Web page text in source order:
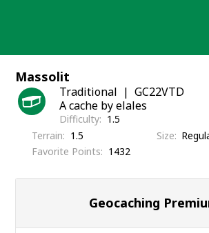
Massolit
Traditional
GC22VTD
A cache by elales
Difficulty
1.5
Terrain
1.5 Size
Favorite Points
1432
Geocaching